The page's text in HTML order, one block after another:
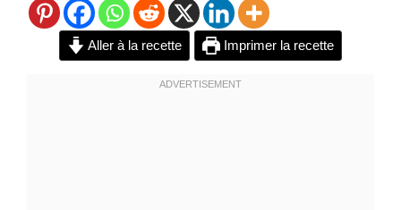
Aller à la recette Imprimer la recette